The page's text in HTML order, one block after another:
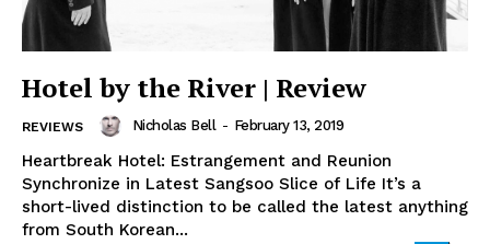
Hotel by the River | Review
REVIEWS Nicholas Bell - February 13, 2019
Heartbreak Hotel: Estrangement and Reunion
Synchronize in Latest Sangsoo Slice of Life It’s a
short-lived distinction to be called the latest anything
from South Korean...